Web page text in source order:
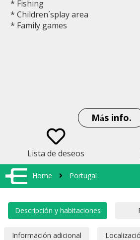
* Fishing
* Children´splay area
* Family games
Más info.
Lista de deseos
Home Portugal